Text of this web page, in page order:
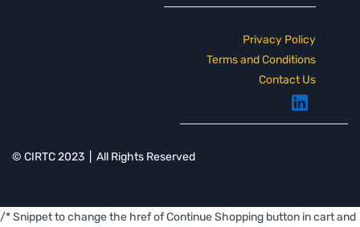
Privacy Policy
Terms and Conditions
Contact Us
© CIRTC 2023 | All Rights Reserved
/* Snippet to change the href of Continue Shopping button in cart and